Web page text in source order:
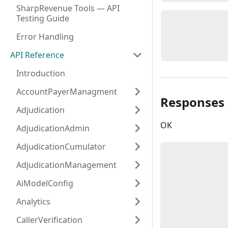
SharpRevenue Tools — API
Testing Guide
Error Handling
API Reference
Introduction
AccountPayerManagment
Adjudication
AdjudicationAdmin
AdjudicationCumulator
AdjudicationManagement
AiModelConfig
Analytics
CallerVerification
Responses
OK